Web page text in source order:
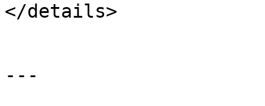
</details>
---